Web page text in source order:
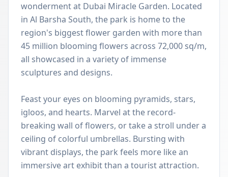
wonderment at Dubai Miracle Garden. Located
in Al Barsha South, the park is home to the
region's biggest flower garden with more than
45 million blooming flowers across 72,000 sq/m,
all showcased in a variety of immense
sculptures and designs.
Feast your eyes on blooming pyramids, stars,
igloos, and hearts. Marvel at the record-
breaking wall of flowers, or take a stroll under a
ceiling of colorful umbrellas. Bursting with
vibrant displays, the park feels more like an
immersive art exhibit than a tourist attraction.